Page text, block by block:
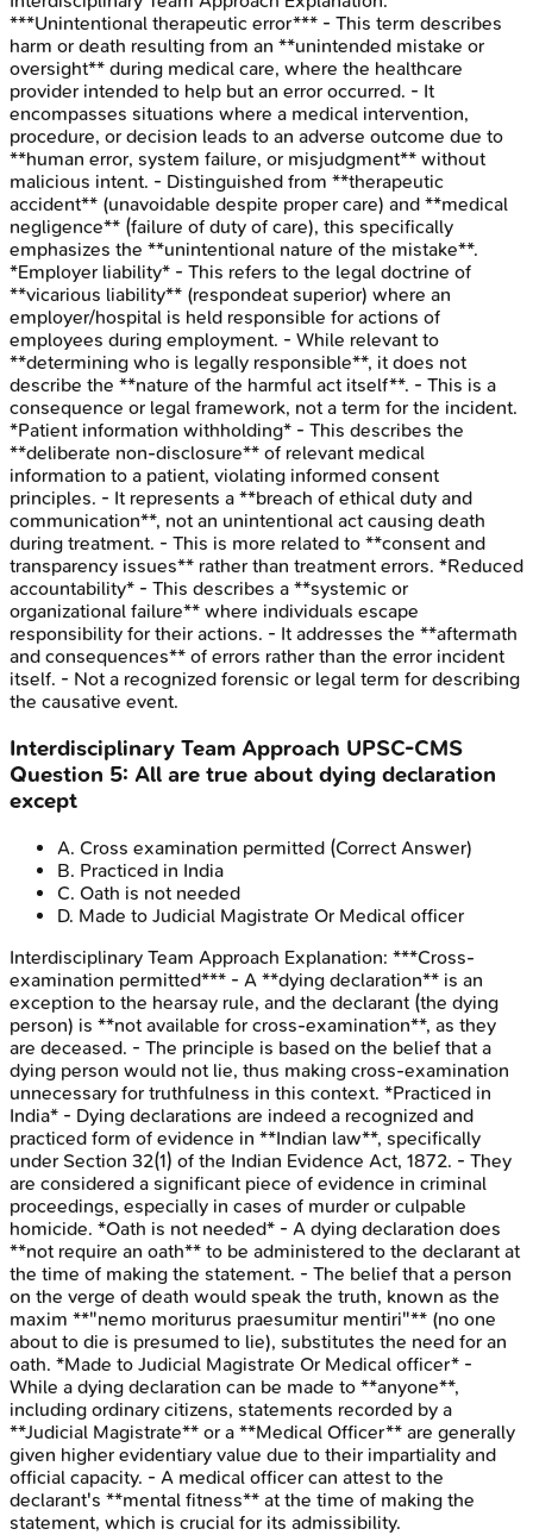
***Unintentional therapeutic error*** - This term describes
harm or death resulting from an **unintended mistake or
oversight** during medical care, where the healthcare
provider intended to help but an error occurred. - It
encompasses situations where a medical intervention,
procedure, or decision leads to an adverse outcome due to
**human error, system failure, or misjudgment** without
malicious intent. - Distinguished from **therapeutic
accident** (unavoidable despite proper care) and **medical
negligence** (failure of duty of care), this specifically
emphasizes the **unintentional nature of the mistake**.
*Employer liability* - This refers to the legal doctrine of
**vicarious liability** (respondeat superior) where an
employer/hospital is held responsible for actions of
employees during employment. - While relevant to
**determining who is legally responsible**, it does not
describe the **nature of the harmful act itself**. - This is a
consequence or legal framework, not a term for the incident.
*Patient information withholding* - This describes the
**deliberate non-disclosure** of relevant medical
information to a patient, violating informed consent
principles. - It represents a **breach of ethical duty and
communication**, not an unintentional act causing death
during treatment. - This is more related to **consent and
transparency issues** rather than treatment errors. *Reduced
accountability* - This describes a **systemic or
organizational failure** where individuals escape
responsibility for their actions. - It addresses the **aftermath
and consequences** of errors rather than the error incident
itself. - Not a recognized forensic or legal term for describing
the causative event.
Interdisciplinary Team Approach UPSC-CMS
Question 5: All are true about dying declaration
except
A. Cross examination permitted (Correct Answer)
B. Practiced in India
C. Oath is not needed
D. Made to Judicial Magistrate Or Medical officer
Interdisciplinary Team Approach Explanation: ***Cross-
examination permitted*** - A **dying declaration** is an
exception to the hearsay rule, and the declarant (the dying
person) is **not available for cross-examination**, as they
are deceased. - The principle is based on the belief that a
dying person would not lie, thus making cross-examination
unnecessary for truthfulness in this context. *Practiced in
India* - Dying declarations are indeed a recognized and
practiced form of evidence in **Indian law**, specifically
under Section 32(1) of the Indian Evidence Act, 1872. - They
are considered a significant piece of evidence in criminal
proceedings, especially in cases of murder or culpable
homicide. *Oath is not needed* - A dying declaration does
**not require an oath** to be administered to the declarant at
the time of making the statement. - The belief that a person
on the verge of death would speak the truth, known as the
maxim **"nemo moriturus praesumitur mentiri"** (no one
about to die is presumed to lie), substitutes the need for an
oath. *Made to Judicial Magistrate Or Medical officer* -
While a dying declaration can be made to **anyone**,
including ordinary citizens, statements recorded by a
**Judicial Magistrate** or a **Medical Officer** are generally
given higher evidentiary value due to their impartiality and
official capacity. - A medical officer can attest to the
declarant's **mental fitness** at the time of making the
statement, which is crucial for its admissibility.